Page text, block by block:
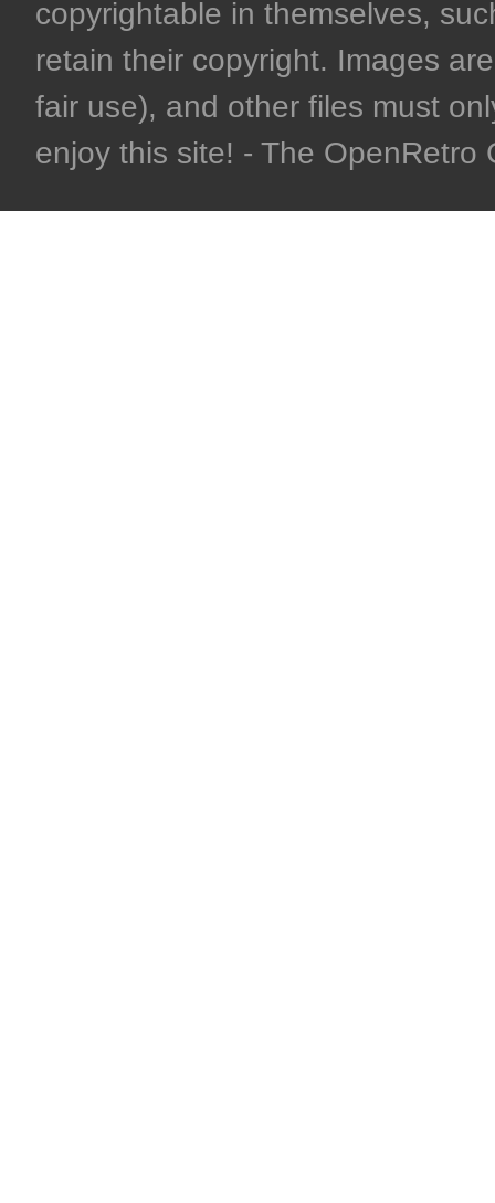
copyrightable in themselves,
retain their copyright. Images
fair use), and other files must
enjoy this site! - The OpenRetro